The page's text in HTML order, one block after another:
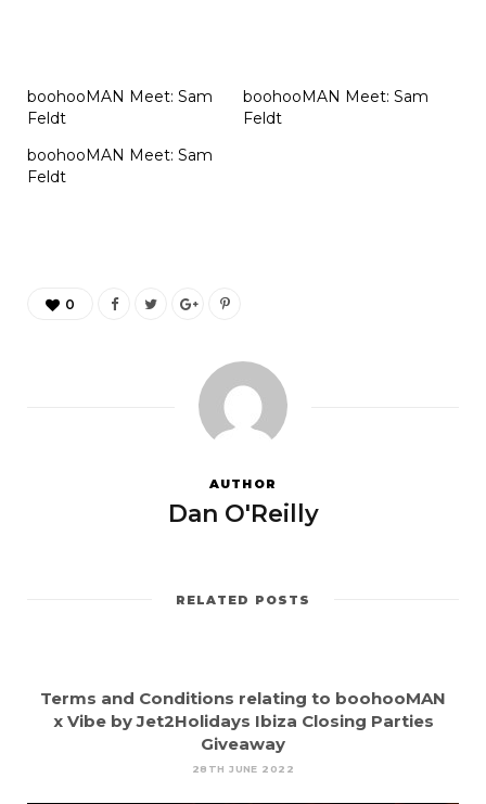
boohooMAN Meet: Sam
Feldt
boohooMAN Meet: Sam
Feldt
boohooMAN Meet: Sam
Feldt
0
AUTHOR
Dan O'Reilly
RELATED POSTS
Terms and Conditions relating to boohooMAN
x Vibe by Jet2Holidays Ibiza Closing Parties
Giveaway
28TH JUNE 2022